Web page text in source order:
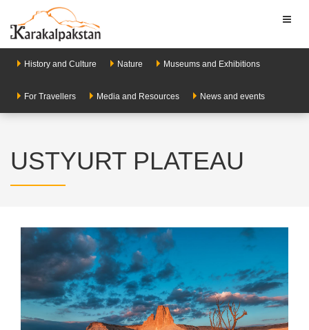
History and Culture Nature Museums and Exhibitions
For Travellers Media and Resources News and events
USTYURT PLATEAU